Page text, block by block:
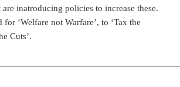
are inatroducing policies to increase these.
for ‘Welfare not Warfare’, to ‘Tax the
Cuts’.